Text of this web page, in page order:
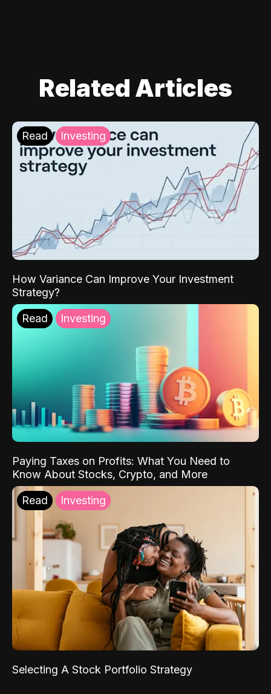
Related Articles
Read Investing
How Variance Can Improve Your Investment
Strategy?
Read Investing
Paying Taxes on Profits: What You Need to
Know About Stocks, Crypto, and More
Read Investing
Selecting A Stock Portfolio Strategy